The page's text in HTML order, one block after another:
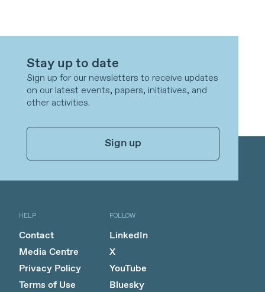
Stay up to date
Sign up for our newsletters to receive updates
on our latest events, papers, initiatives, and
other activities.
Sign up
HELP
Contact
Media Centre
Privacy Policy
Terms of Use
FOLLOW
LinkedIn
X
YouTube
Bluesky